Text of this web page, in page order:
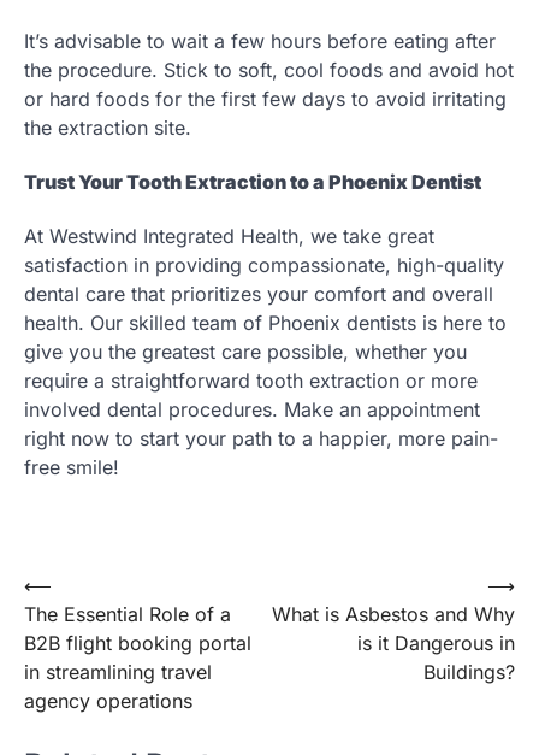
It’s advisable to wait a few hours before eating after
the procedure. Stick to soft, cool foods and avoid hot
or hard foods for the first few days to avoid irritating
the extraction site.
Trust Your Tooth Extraction to a Phoenix Dentist
At Westwind Integrated Health, we take great
satisfaction in providing compassionate, high-quality
dental care that prioritizes your comfort and overall
health. Our skilled team of Phoenix dentists is here to
give you the greatest care possible, whether you
require a straightforward tooth extraction or more
involved dental procedures. Make an appointment
right now to start your path to a happier, more pain-
free smile!
Post
navigation
⟵
The Essential Role of a
B2B flight booking portal
in streamlining travel
agency operations
What is Asbestos and Why
is it Dangerous in
Buildings?
⟶